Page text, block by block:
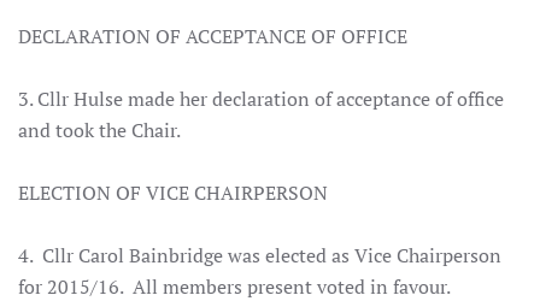
DECLARATION OF ACCEPTANCE OF OFFICE
3. Cllr Hulse made her declaration of acceptance of office
and took the Chair.
ELECTION OF VICE CHAIRPERSON
4. Cllr Carol Bainbridge was elected as Vice Chairperson
for 2015/16. All members present voted in favour.